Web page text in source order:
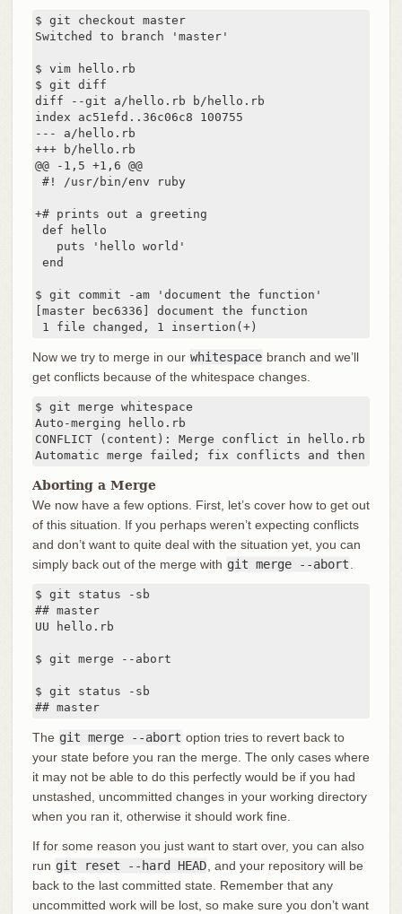
$ git checkout master
Switched to branch 'master'
$ vim hello.rb
$ git diff
diff --git a/hello.rb b/hello.rb
index ac51efd..36c06c8 100755
--- a/hello.rb
+++ b/hello.rb
@@ -1,5 +1,6 @@
#! /usr/bin/env ruby
+# prints out a greeting
def hello
   puts 'hello world'
end
$ git commit -am 'document the function'
[master bec6336] document the function
1 file changed, 1 insertion(+)
Now we try to merge in our whitespace branch and we’ll
get conflicts because of the whitespace changes.
$ git merge whitespace
Auto-merging hello.rb
CONFLICT (content): Merge conflict in hello.rb
Automatic merge failed; fix conflicts and then
Aborting a Merge
We now have a few options. First, let’s cover how to get out
of this situation. If you perhaps weren’t expecting conflicts
and don’t want to quite deal with the situation yet, you can
simply back out of the merge with git merge --abort
$ git status -sb
## master
UU hello.rb
$ git merge --abort
$ git status -sb
## master
The git merge --abort option tries to revert back to
your state before you ran the merge. The only cases where
it may not be able to do this perfectly would be if you had
unstashed, uncommitted changes in your working directory
when you ran it, otherwise it should work fine.
If for some reason you just want to start over, you can also
run git reset --hard HEAD , and your repository will be
back to the last committed state. Remember that any
uncommitted work will be lost, so make sure you don’t want